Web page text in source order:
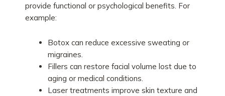
provide functional or psychological benefits. For
example:
Botox can reduce excessive sweating or
migraines.
Fillers can restore facial volume lost due to
aging or medical conditions.
Laser treatments improve skin texture and